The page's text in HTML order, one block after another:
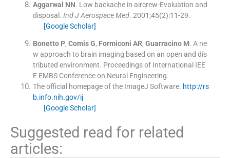
Aggarwal NN. Low backache in aircrew-Evaluation and
disposal. Ind J Aerospace Med. 2001;45(2):11-29.
[Google Scholar]
Bonetto P, Comis G, Formiconi AR, Guarracino M. A ne
w approach to brain imaging based on an open and dis
tributed environment. Proceedings of International IEE
E EMBS Conference on Neural Engineering.
The official homepage of the ImageJ Software. http://rs
b.info.nih.gov/ij
[Google Scholar]
Suggested read for related
articles: